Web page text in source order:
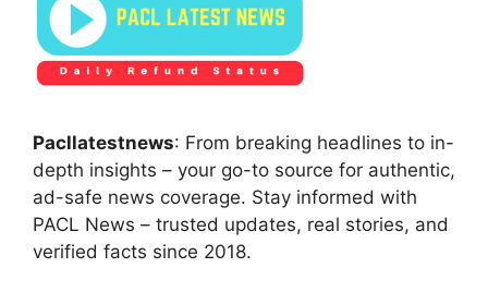
Pacllatestnews: From breaking headlines to in-
depth insights – your go-to source for authentic,
ad-safe news coverage. Stay informed with
PACL News – trusted updates, real stories, and
verified facts since 2018.